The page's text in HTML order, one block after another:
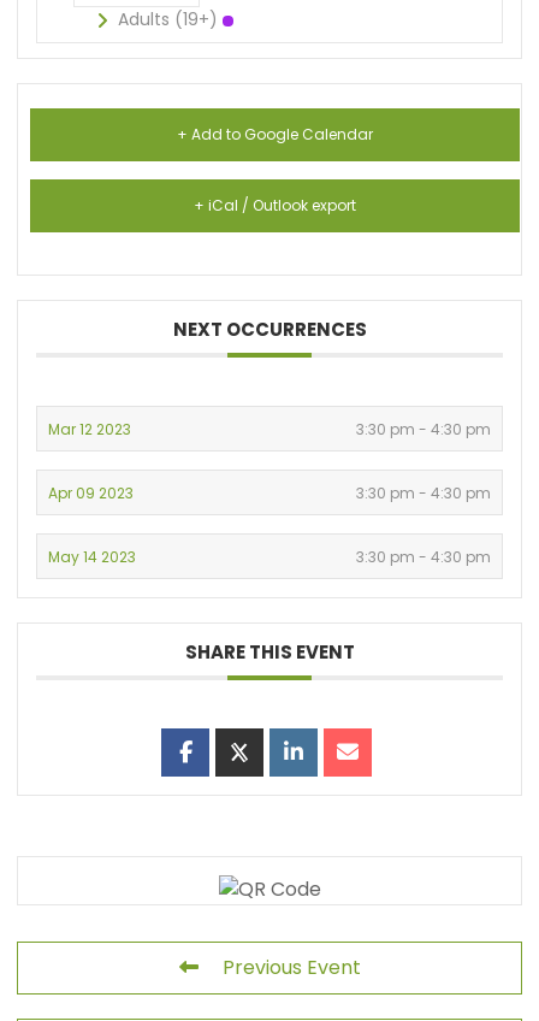
Adults (19+)
+ Add to Google Calendar
+ iCal / Outlook export
NEXT OCCURRENCES
Mar 12 2023 3:30 pm - 4:30 pm
Apr 09 2023 3:30 pm - 4:30 pm
May 14 2023 3:30 pm - 4:30 pm
SHARE THIS EVENT
Previous Event